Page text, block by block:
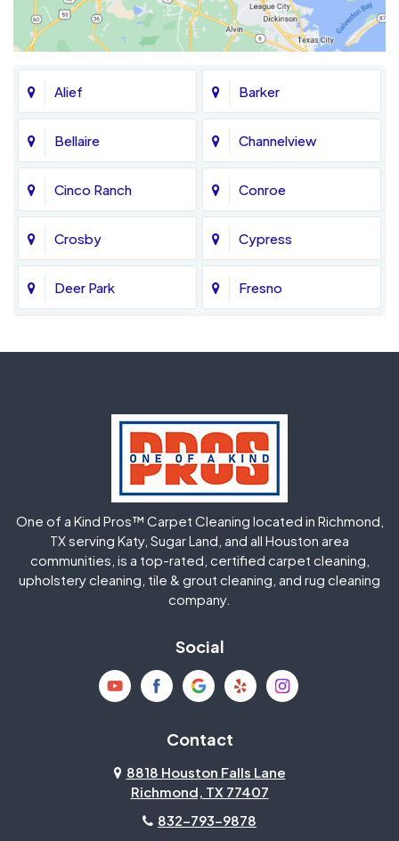
Alief Barker
Bellaire Channelview
Cinco Ranch Conroe
Crosby Cypress
Deer Park Fresno
Houston
Humble
Jersey Village Katy
Kingwood La Porte
Mission Bend Missouri City
North Houston Pasadena
Pecan Grove
One of a Kind Pros™ Carpet Cleaning located in Richmond,
TX serving Katy, Sugar Land, and all Houston area
communities, is a top-rated, certified carpet cleaning,
upholstery cleaning, tile & grout cleaning, and rug cleaning
company.
Social
Contact
8818 Houston Falls Lane
Richmond, TX 77407
832-793-9878